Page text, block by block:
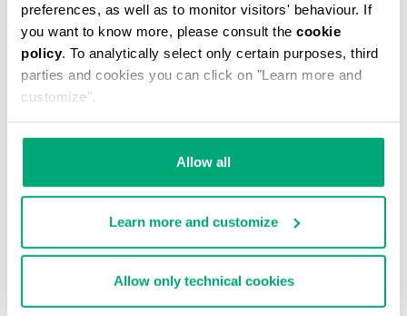
preferences, as well as to monitor visitors' behaviour. If
you want to know more, please consult the cookie
policy. To analytically select only certain purposes, third
parties and cookies you can click on "Learn more and
customize".
Allow all
Learn more and customize
Allow only technical cookies
% OFF % OFF